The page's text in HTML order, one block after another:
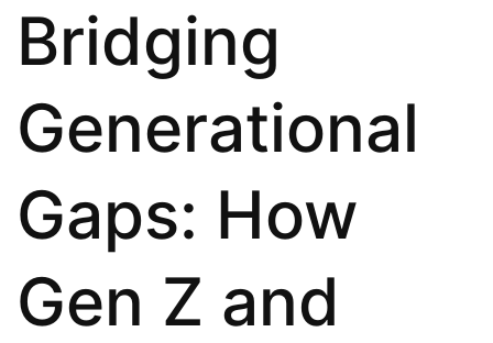
Bridging
Generational
Gaps: How
Gen Z and